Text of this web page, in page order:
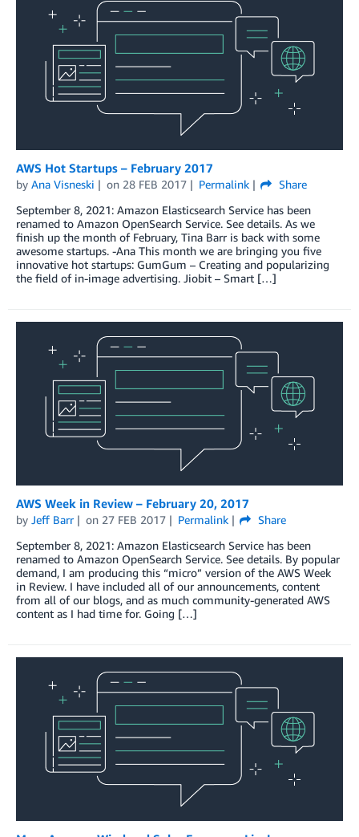
AWS Hot Startups – February 2017
by Ana Visneski on 28 FEB 2017 Permalink
Share
September 8, 2021: Amazon Elasticsearch Service has been
renamed to Amazon OpenSearch Service. See details. As we
finish up the month of February, Tina Barr is back with some
awesome startups. -Ana This month we are bringing you five
innovative hot startups: GumGum – Creating and popularizing
the field of in-image advertising. Jiobit – Smart […]
AWS Week in Review – February 20, 2017
by Jeff Barr on 27 FEB 2017 Permalink
Share
September 8, 2021: Amazon Elasticsearch Service has been
renamed to Amazon OpenSearch Service. See details. By popular
demand, I am producing this “micro” version of the AWS Week
in Review. I have included all of our announcements, content
from all of our blogs, and as much community-generated AWS
content as I had time for. Going […]